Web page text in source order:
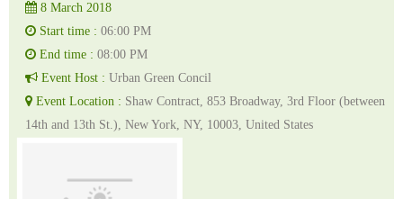
8 March 2018
Start time : 06:00 PM
End time : 08:00 PM
Event Host : Urban Green Concil
Event Location : Shaw Contract, 853 Broadway, 3rd Floor (between
14th and 13th St.), New York, NY, 10003, United States